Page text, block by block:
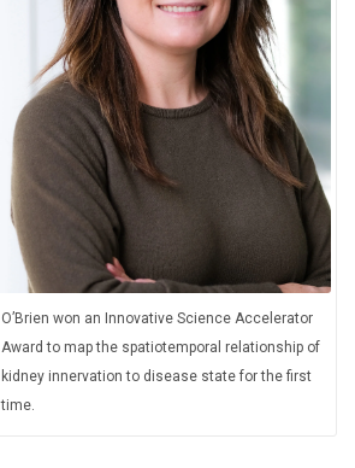
O’Brien won an Innovative Science Accelerator
Award to map the spatiotemporal relationship of
kidney innervation to disease state for the first
time.